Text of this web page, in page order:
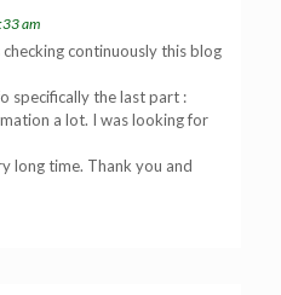
am
continuously this blog
specifically the last part :
a lot. I was looking for
long time. Thank you and